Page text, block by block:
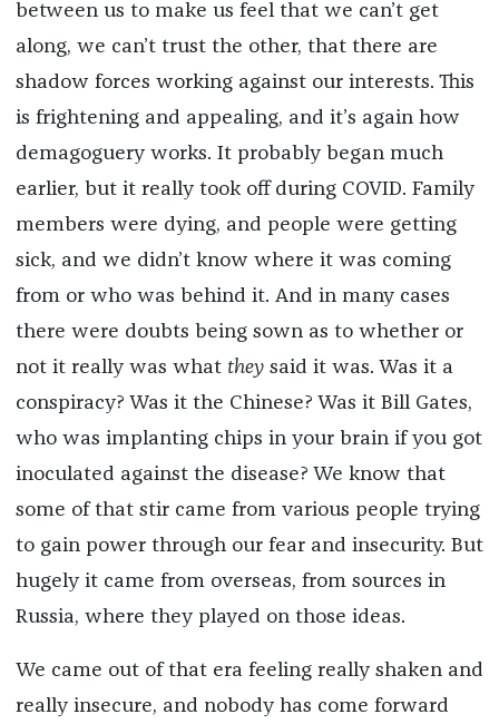
between us to make us feel that we can’t get
along, we can’t trust the other, that there are
shadow forces working against our interests. This
is frightening and appealing, and it’s again how
demagoguery works. It probably began much
earlier, but it really took off during COVID. Family
members were dying, and people were getting
sick, and we didn’t know where it was coming
from or who was behind it. And in many cases
there were doubts being sown as to whether or
not it really was what theysaid it was. Was it a
conspiracy? Was it the Chinese? Was it Bill Gates,
who was implanting chips in your brain if you got
inoculated against the disease? We know that
some of that stir came from various people trying
to gain power through our fear and insecurity. But
hugely it came from overseas, from sources in
Russia, where they played on those ideas.
We came out of that era feeling really shaken and
really insecure, and nobody has come forward